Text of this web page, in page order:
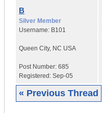
B
Silver Member
Username: B101
Queen City, NC USA
Post Number: 685
Registered: Sep-05
« Previous Thread